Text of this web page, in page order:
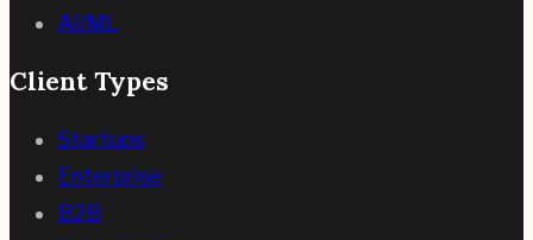
AI/ML
Client Types
Startups
Enterprise
B2B